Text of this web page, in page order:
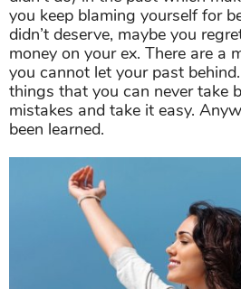
you keep blaming yourself for
didn’t deserve, maybe you
money on your ex. There are a
you cannot let your past
things that you can never take
mistakes and take it easy.
been learned.